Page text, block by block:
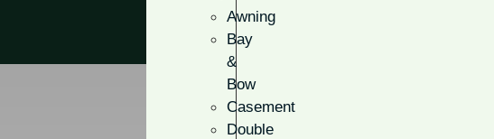
Awning
Bay
&
Bow
Casement
Double